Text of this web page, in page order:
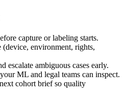
capture or labeling starts.
(device, environment, rights,
escalate ambiguous cases early.
ML and legal teams can inspect.
cohort brief so quality